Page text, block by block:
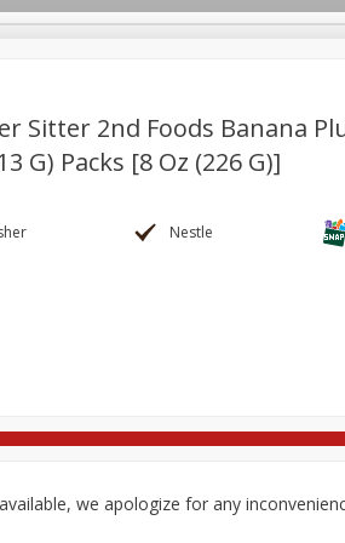
Pantry Personal Care
Sitter 2nd Foods Banana
G) Packs [8 Oz (226 G)]
Nestle
we apologize for any